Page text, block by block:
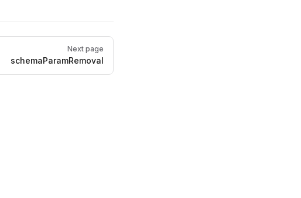
Next page
schemaParamRemoval